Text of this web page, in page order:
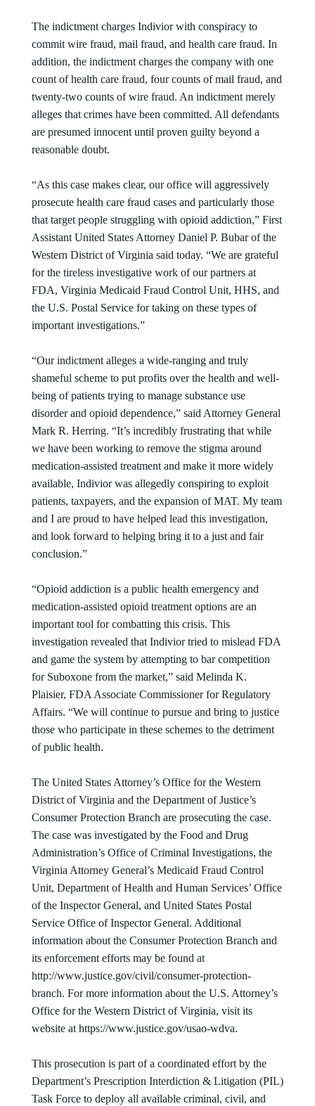
The indictment charges Indivior with conspiracy to
commit wire fraud, mail fraud, and health care fraud. In
addition, the indictment charges the company with one
count of health care fraud, four counts of mail fraud, and
twenty-two counts of wire fraud. An indictment merely
alleges that crimes have been committed. All defendants
are presumed innocent until proven guilty beyond a
reasonable doubt.
“As this case makes clear, our office will aggressively
prosecute health care fraud cases and particularly those
that target people struggling with opioid addiction,” First
Assistant United States Attorney Daniel P. Bubar of the
Western District of Virginia said today. “We are grateful
for the tireless investigative work of our partners at
FDA, Virginia Medicaid Fraud Control Unit, HHS, and
the U.S. Postal Service for taking on these types of
important investigations.”
“Our indictment alleges a wide-ranging and truly
shameful scheme to put profits over the health and well-
being of patients trying to manage substance use
disorder and opioid dependence,” said Attorney General
Mark R. Herring. “It’s incredibly frustrating that while
we have been working to remove the stigma around
medication-assisted treatment and make it more widely
available, Indivior was allegedly conspiring to exploit
patients, taxpayers, and the expansion of MAT. My team
and I are proud to have helped lead this investigation,
and look forward to helping bring it to a just and fair
conclusion.”
“Opioid addiction is a public health emergency and
medication-assisted opioid treatment options are an
important tool for combatting this crisis. This
investigation revealed that Indivior tried to mislead FDA
and game the system by attempting to bar competition
for Suboxone from the market,” said Melinda K.
Plaisier, FDA Associate Commissioner for Regulatory
Affairs. “We will continue to pursue and bring to justice
those who participate in these schemes to the detriment
of public health.
The United States Attorney’s Office for the Western
District of Virginia and the Department of Justice’s
Consumer Protection Branch are prosecuting the case.
The case was investigated by the Food and Drug
Administration’s Office of Criminal Investigations, the
Virginia Attorney General’s Medicaid Fraud Control
Unit, Department of Health and Human Services’ Office
of the Inspector General, and United States Postal
Service Office of Inspector General. Additional
information about the Consumer Protection Branch and
its enforcement efforts may be found at
http://www.justice.gov/civil/consumer-protection-
branch. For more information about the U.S. Attorney’s
Office for the Western District of Virginia, visit its
website at https://www.justice.gov/usao-wdva.
This prosecution is part of a coordinated effort by the
Department’s Prescription Interdiction & Litigation (PIL)
Task Force to deploy all available criminal, civil, and